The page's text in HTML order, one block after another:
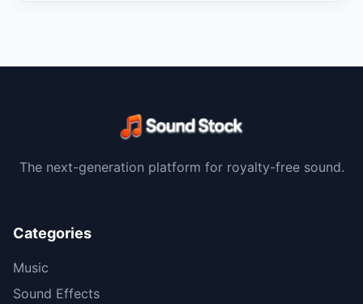
The next-generation platform for royalty-free sound.
Categories
Music
Sound Effects